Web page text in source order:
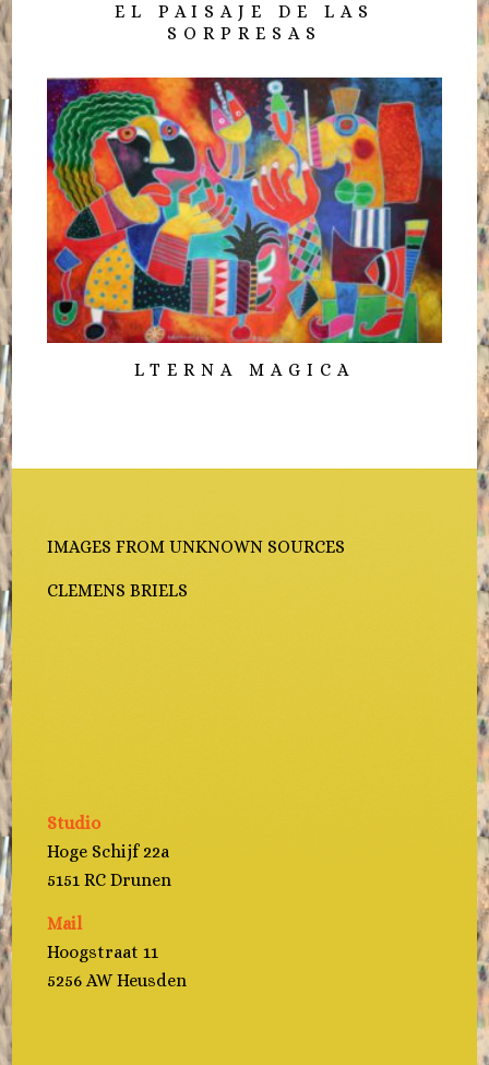
EL PAISAJE DE LAS
SORPRESAS
LTERNA MAGICA
IMAGES FROM UNKNOWN SOURCES
CLEMENS BRIELS
Studio
Hoge Schijf 22a
5151 RC Drunen
Mail
Hoogstraat 11
5256 AW Heusden